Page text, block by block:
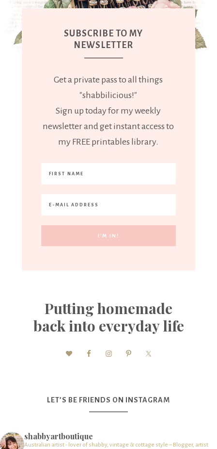
SUBSCRIBE TO MY
NEWSLETTER
Get a private pass to all things
"shabbilicious!"
Sign up today for my weekly
newsletter and get instant access to
my FREE printables library.
Putting homemade
back into everyday life
LET’S BE FRIENDS ON INSTAGRAM
shabbyartboutique
Australian artist - lover of shabby, vintage & cottage style – Blogger, artist